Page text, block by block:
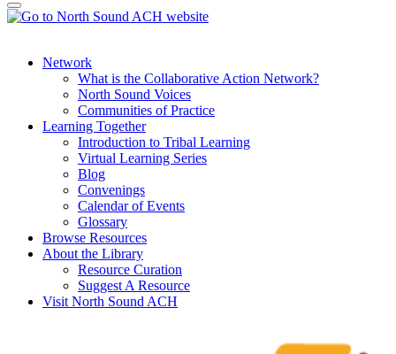
Network
What is the Collaborative Action Network?
North Sound Voices
Communities of Practice
Learning Together
Introduction to Tribal Learning
Virtual Learning Series
Blog
Convenings
Calendar of Events
Glossary
Browse Resources
About the Library
Resource Curation
Suggest A Resource
Visit North Sound ACH